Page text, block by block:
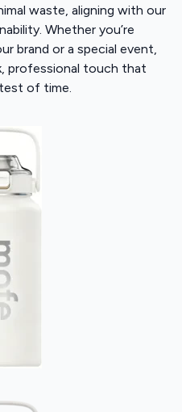
waste, aligning with our
Whether you’re
brand or a special event,
professional touch that
of time.